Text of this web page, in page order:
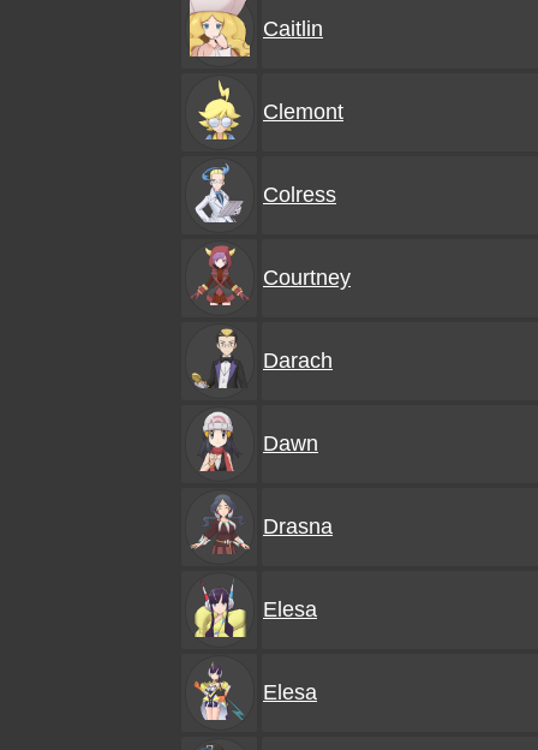
Caitlin
Clemont
Colress
Courtney
Darach
Dawn
Drasna
Elesa
Elesa